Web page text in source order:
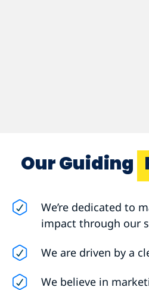
Our Guiding
We’re dedicated to
impact through our
We are driven by a
We believe in